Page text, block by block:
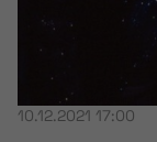
10.12.2021 17:00